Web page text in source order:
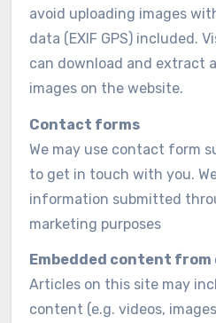
avoid uploading images
data (EXIF GPS) included.
can download and extract
images on the website.
Contact forms
We may use contact form
to get in touch with you.
information submitted
marketing purposes
Embedded content
Articles on this site may
content (e.g. videos,